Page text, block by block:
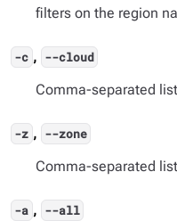
filters on the region
-c , --cloud
Comma-separated
-z , --zone
Comma-separated
-a , --all